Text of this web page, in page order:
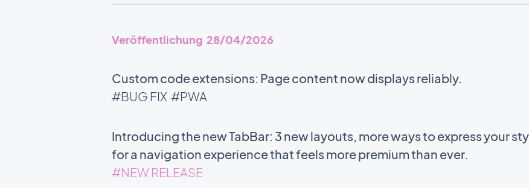
Veröffentlichung 28/04/2026
Custom code extensions: Page content now displays reliably.
#BUG FIX #PWA
Introducing the new TabBar: 3 new layouts, more ways to express your
for a navigation experience that feels more premium than ever.
#NEW RELEASE